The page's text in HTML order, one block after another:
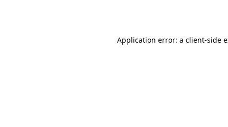
Application error: a client-side